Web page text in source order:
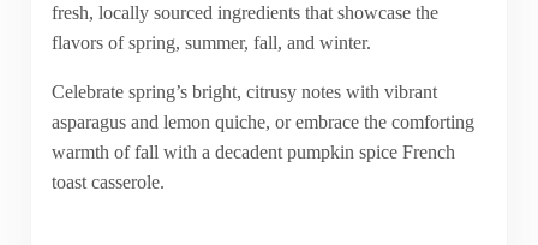
fresh, locally sourced ingredients that showcase the
flavors of spring, summer, fall, and winter.
Celebrate spring’s bright, citrusy notes with vibrant
asparagus and lemon quiche, or embrace the comforting
warmth of fall with a decadent pumpkin spice French
toast casserole.